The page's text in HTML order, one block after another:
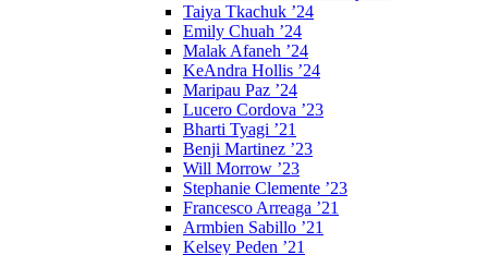
Taiya Tkachuk ’24
Emily Chuah ’24
Malak Afaneh ’24
KeAndra Hollis ’24
Maripau Paz ’24
Lucero Cordova ’23
Bharti Tyagi ’21
Benji Martinez ’23
Will Morrow ’23
Stephanie Clemente ’23
Francesco Arreaga ’21
Armbien Sabillo ’21
Kelsey Peden ’21